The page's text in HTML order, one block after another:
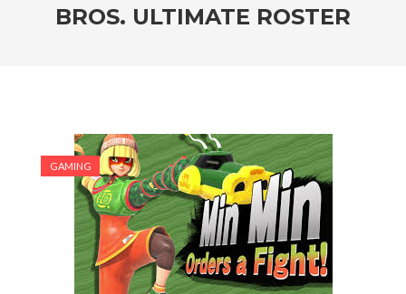
future character
#Yesterday’s Wordle answer ticked off the entire
Commonwealth
#Justin Trudeau bobbleheads headline National
Bobblehead Day announcements
#Free Play: Wordle
BROS. ULTIMATE ROSTER
GAMING